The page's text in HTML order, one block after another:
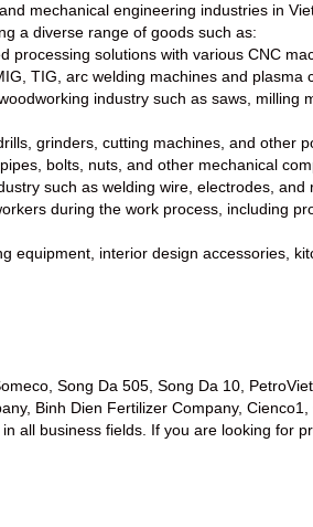
mechanical engineering industries in
a diverse range of goods such as:
processing solutions with various CNC
TIG, arc welding machines and plasma
industry such as saws,
grinders, cutting machines, and other
bolts, nuts, and other mechanical
such as welding wire, electrodes, and
during the work process, including
equipment, interior design accessories,
Song Da 505, Song Da 10,
Binh Dien Fertilizer Company,
all business fields. If you are looking for